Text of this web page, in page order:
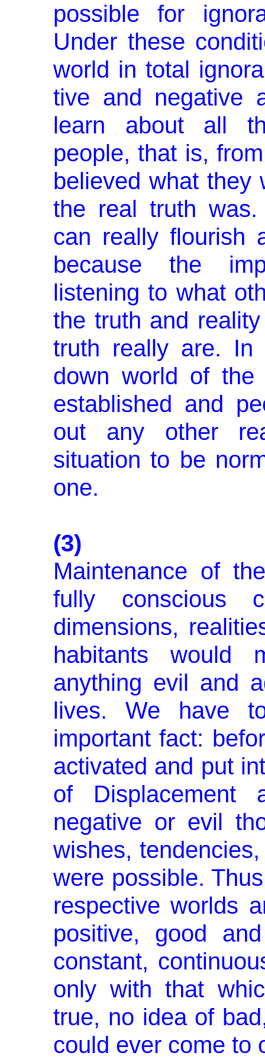
possible for
Under these
world in total
tive and negative
learn about all
people, that is,
believed what they
the real truth
can really flourish
because the
listening to what
the truth and
truth really are. In
down world of the
established and
out any other
situation to be
one.
(3)
Maintenance of
fully conscious
dimensions,
habitants would
anything evil and
lives. We have
important fact:
activated and put
of
negative or evil
wishes,
were possible.
respective worlds
positive, good
constant,
only with that
true, no idea of
could ever come to